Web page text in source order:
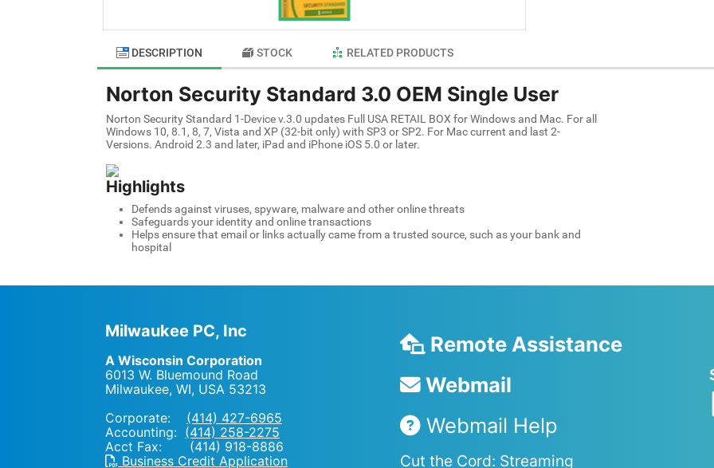
DESCRIPTION STOCK RELATED PRODUCTS
Norton Security Standard 3.0 OEM Single User
Norton Security Standard 1-Device v.3.0 updates Full USA RETAIL BOX for Windows and Mac. For all
Windows 10, 8.1, 8, 7, Vista and XP (32-bit only) with SP3 or SP2. For Mac current and last 2-
Versions. Android 2.3 and later, iPad and iPhone iOS 5.0 or later.
Highlights
Defends against viruses, spyware, malware and other online threats
Safeguards your identity and online transactions
Helps ensure that email or links actually came from a trusted source, such as your bank and
hospital
Milwaukee PC, Inc
A Wisconsin Corporation
6013 W. Bluemound Road
Milwaukee, WI, USA 53213
Corporate: (414) 427-6965
Accounting: (414) 258-2275
Acct Fax: (414) 918-8886
Business Credit Application
Remote Assistance
Webmail
Webmail Help
Cut the Cord: Streaming